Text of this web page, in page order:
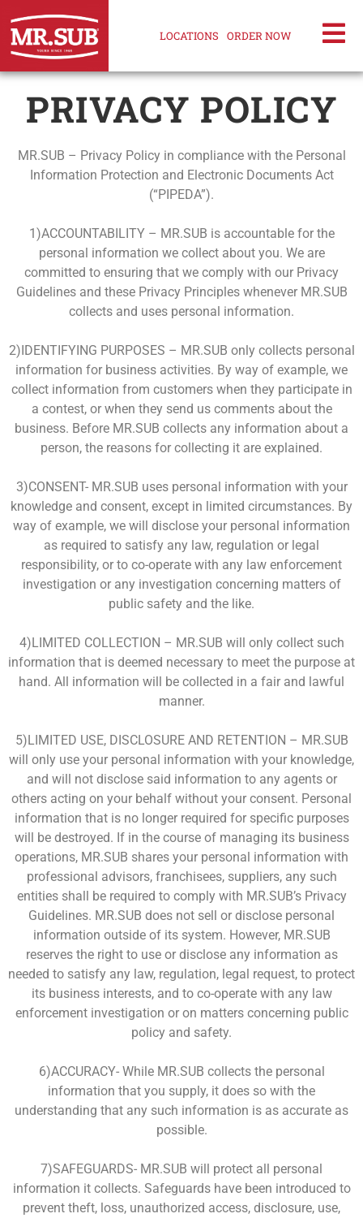
LOCATIONS ORDER NOW
PRIVACY POLICY
MR.SUB – Privacy Policy in compliance with the Personal
Information Protection and Electronic Documents Act
(“PIPEDA”).
1)ACCOUNTABILITY – MR.SUB is accountable for the
personal information we collect about you. We are
committed to ensuring that we comply with our Privacy
Guidelines and these Privacy Principles whenever MR.SUB
collects and uses personal information.
2)IDENTIFYING PURPOSES – MR.SUB only collects personal
information for business activities. By way of example, we
collect information from customers when they participate in
a contest, or when they send us comments about the
business. Before MR.SUB collects any information about a
person, the reasons for collecting it are explained.
3)CONSENT- MR.SUB uses personal information with your
knowledge and consent, except in limited circumstances. By
way of example, we will disclose your personal information
as required to satisfy any law, regulation or legal
responsibility, or to co-operate with any law enforcement
investigation or any investigation concerning matters of
public safety and the like.
4)LIMITED COLLECTION – MR.SUB will only collect such
information that is deemed necessary to meet the purpose at
hand. All information will be collected in a fair and lawful
manner.
5)LIMITED USE, DISCLOSURE AND RETENTION – MR.SUB
will only use your personal information with your knowledge,
and will not disclose said information to any agents or
others acting on your behalf without your consent. Personal
information that is no longer required for specific purposes
will be destroyed. If in the course of managing its business
operations, MR.SUB shares your personal information with
professional advisors, franchisees, suppliers, any such
entities shall be required to comply with MR.SUB’s Privacy
Guidelines. MR.SUB does not sell or disclose personal
information outside of its system. However, MR.SUB
reserves the right to use or disclose any information as
needed to satisfy any law, regulation, legal request, to protect
its business interests, and to co-operate with any law
enforcement investigation or on matters concerning public
policy and safety.
6)ACCURACY- While MR.SUB collects the personal
information that you supply, it does so with the
understanding that any such information is as accurate as
possible.
7)SAFEGUARDS- MR.SUB will protect all personal
information it collects. Safeguards have been introduced to
prevent theft, loss, unauthorized access, disclosure, use,